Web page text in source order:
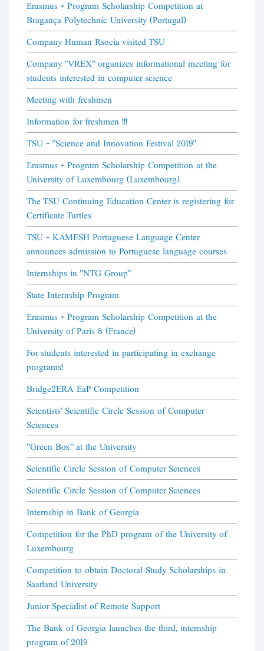
Erasmus + Program Scholarship Competition at
Bragança Polytechnic University (Portugal)
Company Human Rsocia visited TSU
Company "VREX" organizes informational meeting for
students interested in computer science
Meeting with freshmen
Information for freshmen !!!
TSU - "Science and Innovation Festival 2019"
Erasmus + Program Scholarship Competition at the
University of Luxembourg (Luxembourg)
The TSU Continuing Education Center is registering for
Certificate Turtles
TSU - KAMESH Portuguese Language Center
announces admission to Portuguese language courses
Internships in "NTG Group"
State Internship Program
Erasmus + Program Scholarship Competition at the
University of Paris 8 (France)
For students interested in participating in exchange
programs!
Bridge2ERA EaP Competition
Scientists' Scientific Circle Session of Computer
Sciences
"Green Box" at the University
Scientific Circle Session of Computer Sciences
Scientific Circle Session of Computer Sciences
Internship in Bank of Georgia
Competition for the PhD program of the University of
Luxembourg
Competition to obtain Doctoral Study Scholarships in
Saarland University
Junior Specialist of Remote Support
The Bank of Georgia launches the third, internship
program of 2019